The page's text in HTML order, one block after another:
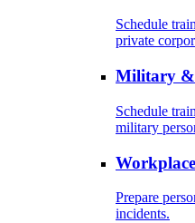
Schedule
private
Military &
Schedule
military
Prepare
incidents.